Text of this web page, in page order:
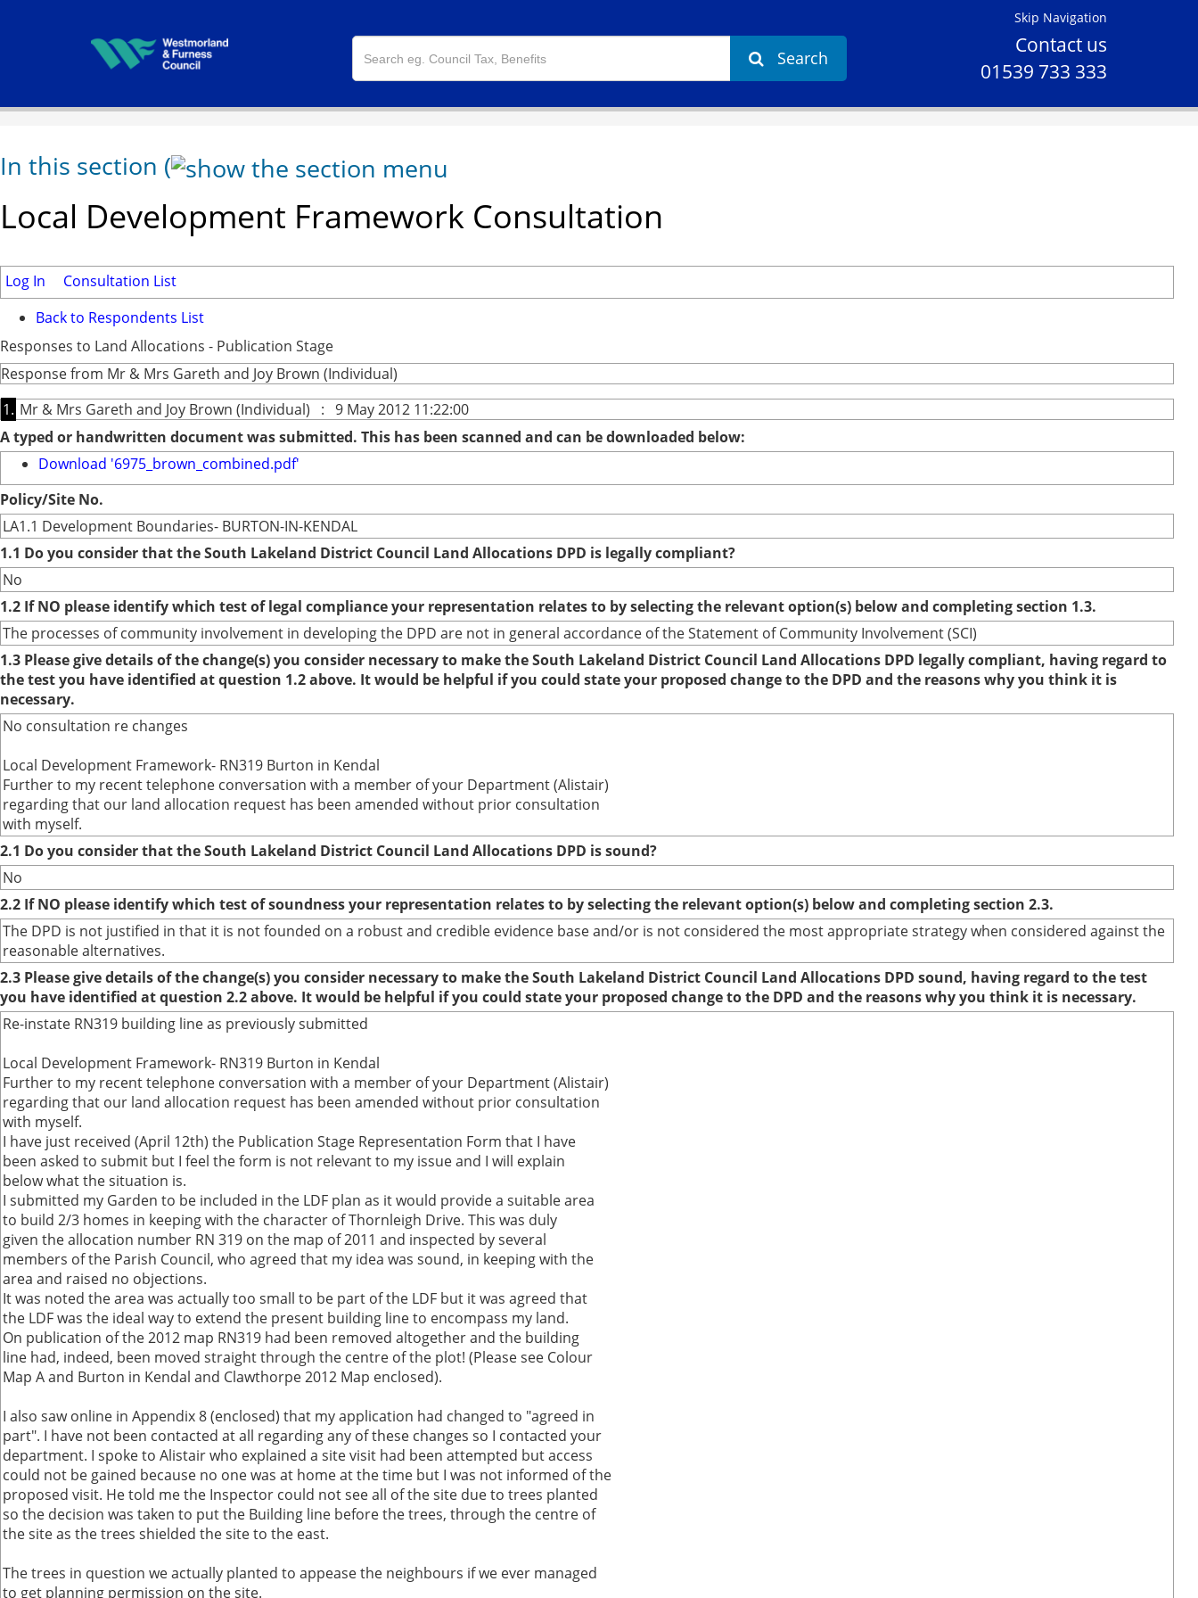
Skip Navigation
Contact us
01539 733 333
Search
In this section (
Local Development Framework Consultation
Log In
Consultation List
Back to Respondents List
Responses to Land Allocations - Publication Stage
Response from Mr & Mrs Gareth and Joy Brown (Individual)
1. Mr & Mrs Gareth and Joy Brown (Individual) : 9 May 2012 11:22:00
A typed or handwritten document was submitted. This has been scanned and can be downloaded below:
Download '6975_brown_combined.pdf'
Policy/Site No.
LA1.1 Development Boundaries- BURTON-IN-KENDAL
1.1 Do you consider that the South Lakeland District Council Land Allocations DPD is legally compliant?
No
1.2 If NO please identify which test of legal compliance your representation relates to by selecting the relevant option(s) below and completing section 1.3.
The processes of community involvement in developing the DPD are not in general accordance of the Statement of Community Involvement (SCI)
1.3 Please give details of the change(s) you consider necessary to make the South Lakeland District Council Land Allocations DPD legally compliant, having regard to
the test you have identified at question 1.2 above. It would be helpful if you could state your proposed change to the DPD and the reasons why you think it is
necessary.
No consultation re changes
Local Development Framework- RN319 Burton in Kendal
Further to my recent telephone conversation with a member of your Department (Alistair)
regarding that our land allocation request has been amended without prior consultation
with myself.
2.1 Do you consider that the South Lakeland District Council Land Allocations DPD is sound?
No
2.2 If NO please identify which test of soundness your representation relates to by selecting the relevant option(s) below and completing section 2.3.
The DPD is not justified in that it is not founded on a robust and credible evidence base and/or is not considered the most appropriate strategy when considered against the
reasonable alternatives.
2.3 Please give details of the change(s) you consider necessary to make the South Lakeland District Council Land Allocations DPD sound, having regard to the test
you have identified at question 2.2 above. It would be helpful if you could state your proposed change to the DPD and the reasons why you think it is necessary.
Re-instate RN319 building line as previously submitted
Local Development Framework- RN319 Burton in Kendal
Further to my recent telephone conversation with a member of your Department (Alistair)
regarding that our land allocation request has been amended without prior consultation
with myself.
I have just received (April 12th) the Publication Stage Representation Form that I have
been asked to submit but I feel the form is not relevant to my issue and I will explain
below what the situation is.
I submitted my Garden to be included in the LDF plan as it would provide a suitable area
to build 2/3 homes in keeping with the character of Thornleigh Drive. This was duly
given the allocation number RN 319 on the map of 2011 and inspected by several
members of the Parish Council, who agreed that my idea was sound, in keeping with the
area and raised no objections.
It was noted the area was actually too small to be part of the LDF but it was agreed that
the LDF was the ideal way to extend the present building line to encompass my land.
On publication of the 2012 map RN319 had been removed altogether and the building
line had, indeed, been moved straight through the centre of the plot! (Please see Colour
Map A and Burton in Kendal and Clawthorpe 2012 Map enclosed).
I also saw online in Appendix 8 (enclosed) that my application had changed to "agreed in
part". I have not been contacted at all regarding any of these changes so I contacted your
department. I spoke to Alistair who explained a site visit had been attempted but access
could not be gained because no one was at home at the time but I was not informed of the
proposed visit. He told me the Inspector could not see all of the site due to trees planted
so the decision was taken to put the Building line before the trees, through the centre of
the site as the trees shielded the site to the east.
The trees in question we actually planted to appease the neighbours if we ever managed
to get planning permission on the site.